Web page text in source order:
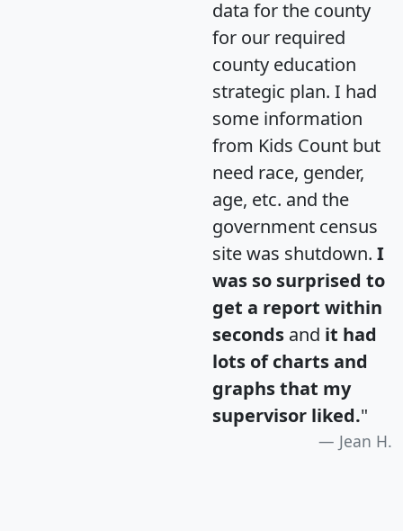
data for the county
for our required
county education
strategic plan. I had
some information
from Kids Count but
need race, gender,
age, etc. and the
government census
site was shutdown. I
was so surprised to
get a report within
seconds and it had
lots of charts and
graphs that my
supervisor liked."
Jean H.